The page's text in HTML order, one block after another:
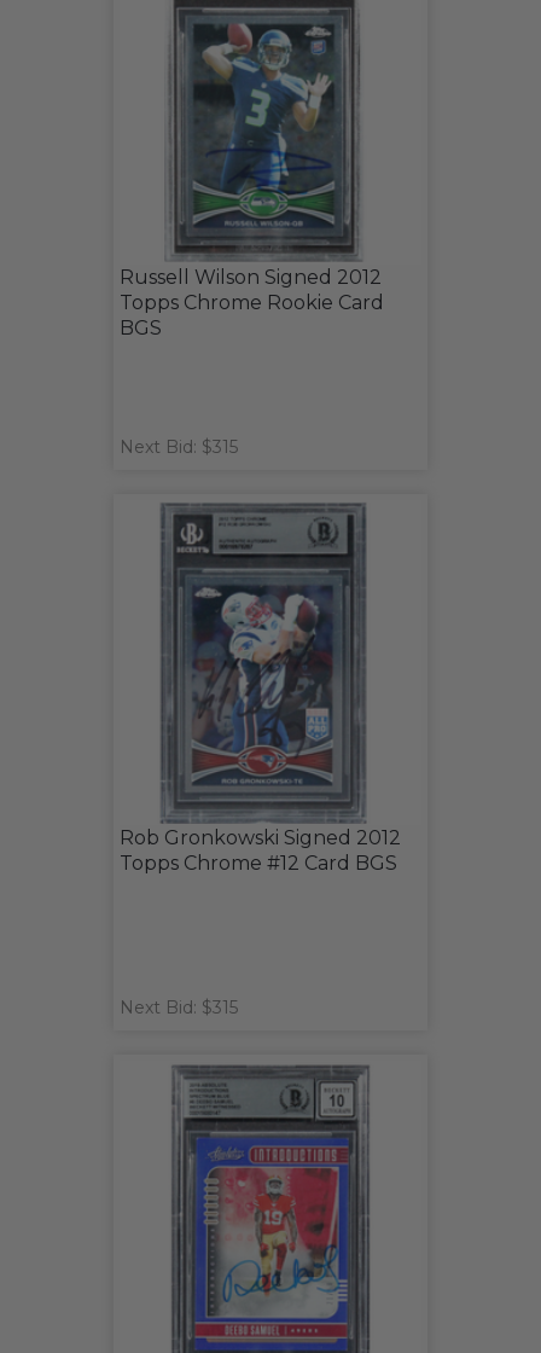
Russell Wilson Signed 2012
Topps Chrome Rookie Card
BGS
Next Bid: $315
Rob Gronkowski Signed 2012
Topps Chrome #12 Card BGS
Next Bid: $315